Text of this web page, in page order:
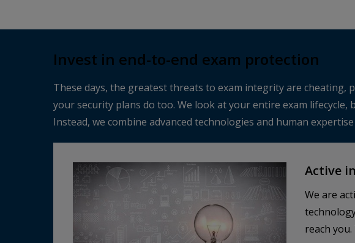
Invest in end-to-end exam protection
These days, the greatest threats to exam integrity are cheating,
your security plans do too. We look at your entire exam
Instead, we combine advanced technologies and human
Active
We are
reach